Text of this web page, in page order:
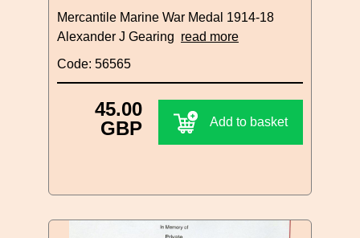
Mercantile Marine War Medal 1914-18
Alexander J Gearing read more
Code: 56565
45.00
GBP
Add to basket